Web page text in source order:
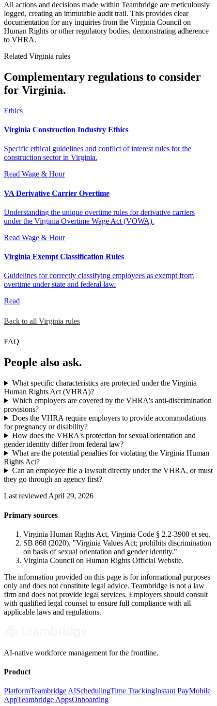
All actions and decisions made within Teambridge are meticulously
logged, creating an immutable audit trail. This provides clear
documentation for any inquiries from the Virginia Council on
Human Rights or other regulatory bodies, demonstrating adherence
to VHRA.
Related Virginia rules
Complementary regulations to consider
for Virginia.
Ethics
Virginia Construction Industry Ethics
Specific ethical guidelines and conflict of interest rules for the
construction sector in Virginia.
Read Wage & Hour
VA Derivative Carrier Overtime
Understanding the unique overtime rules for derivative carriers
under the Virginia Overtime Wage Act (VOWA).
Read Wage & Hour
Virginia Exempt Classification Rules
Guidelines for correctly classifying employees as exempt from
overtime under state and federal law.
Read
Back to all Virginia rules
FAQ
People also ask.
What specific characteristics are protected under the Virginia
Human Rights Act (VHRA)?
Which employers are covered by the VHRA's anti-discrimination
provisions?
Does the VHRA require employers to provide accommodations
for pregnancy or disability?
How does the VHRA's protection for sexual orientation and
gender identity differ from federal law?
What are the potential penalties for violating the Virginia Human
Rights Act?
Can an employee file a lawsuit directly under the VHRA, or must
they go through an agency first?
Last reviewed April 29, 2026
Primary sources
Virginia Human Rights Act, Virginia Code § 2.2-3900 et seq.
SB 868 (2020), "Virginia Values Act; prohibits discrimination
on basis of sexual orientation and gender identity."
Virginia Council on Human Rights Official Website.
The information provided on this page is for informational purposes
only and does not constitute legal advice. Teambridge is not a law
firm and does not provide legal services. Employers should consult
with qualified legal counsel to ensure full compliance with all
applicable laws and regulations.
AI-native workforce management for the frontline.
Product
PlatformTeambridge AISchedulingTime TrackingInstant PayMobile
AppTeambridge AppsOnboarding